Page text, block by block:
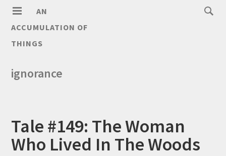
AN
ACCUMULATION OF
THINGS
ignorance
Tale #149: The Woman
Who Lived In The Woods